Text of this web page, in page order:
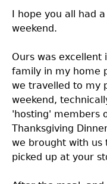
I hope you all had
weekend.
Ours was excellent
family in my home
we travelled to my
weekend,
'hosting' members
Thanksgiving
we brought with
picked up at your